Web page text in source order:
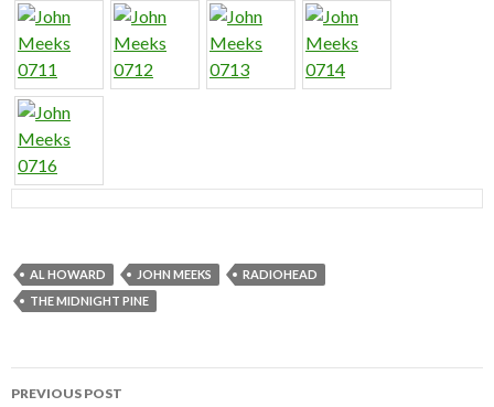
AL HOWARD JOHN MEEKS
RADIOHEAD
THE MIDNIGHT PINE
PREVIOUS POST